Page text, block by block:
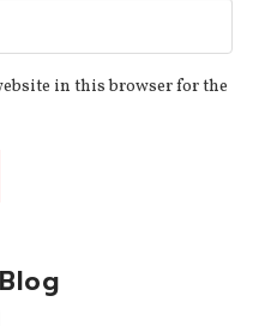
in this browser for the